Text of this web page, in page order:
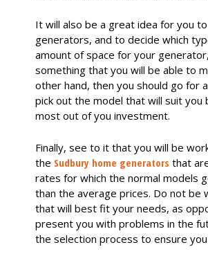
It will also be a great idea for you
generators, and to decide which
amount of space for your
something that you will be able to
other hand, then you should go for
pick out the model that will suit
most out of you investment.
Finally, see to it that you will be
the Sudbury home generators that
rates for which the normal models
than the average prices. Do not be
that will best fit your needs, as
present you with problems in the
the selection process to ensure